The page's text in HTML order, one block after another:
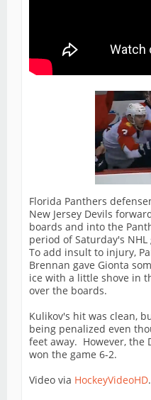
Florida Panthers
New Jersey Devils
boards and into the
period of Saturday's
To add insult to injury,
Brennan gave Gionta
ice with a little shove in
over the boards.
Kulikov's hit was clean,
being penalized even
feet away. However, the
won the game 6-2.
Video via HockeyVideoHD